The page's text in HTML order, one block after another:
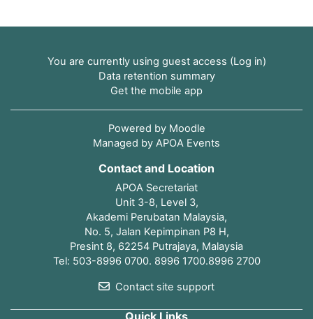
Contact and Location
APOA Secretariat
Unit 3-8, Level 3,
Akademi Perubatan Malaysia,
No. 5, Jalan Kepimpinan P8 H,
Presint 8, 62254 Putrajaya, Malaysia
Tel: 503-8996 0700. 8996 1700.8996 2700
Contact site support
You are currently using guest access (Log in)
Data retention summary
Get the mobile app
Powered by Moodle
Managed by APOA Events